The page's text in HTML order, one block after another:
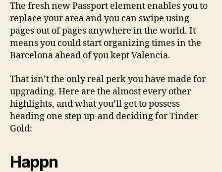
The fresh new Passport element enables you to
replace your area and you can swipe using
pages out of pages anywhere in the world. It
means you could start organizing times in the
Barcelona ahead of you kept Valencia.
That isn’t the only real perk you have made for
upgrading. Here are the almost every other
highlights, and what you’ll get to possess
heading one step up-and deciding for Tinder
Gold:
Happn